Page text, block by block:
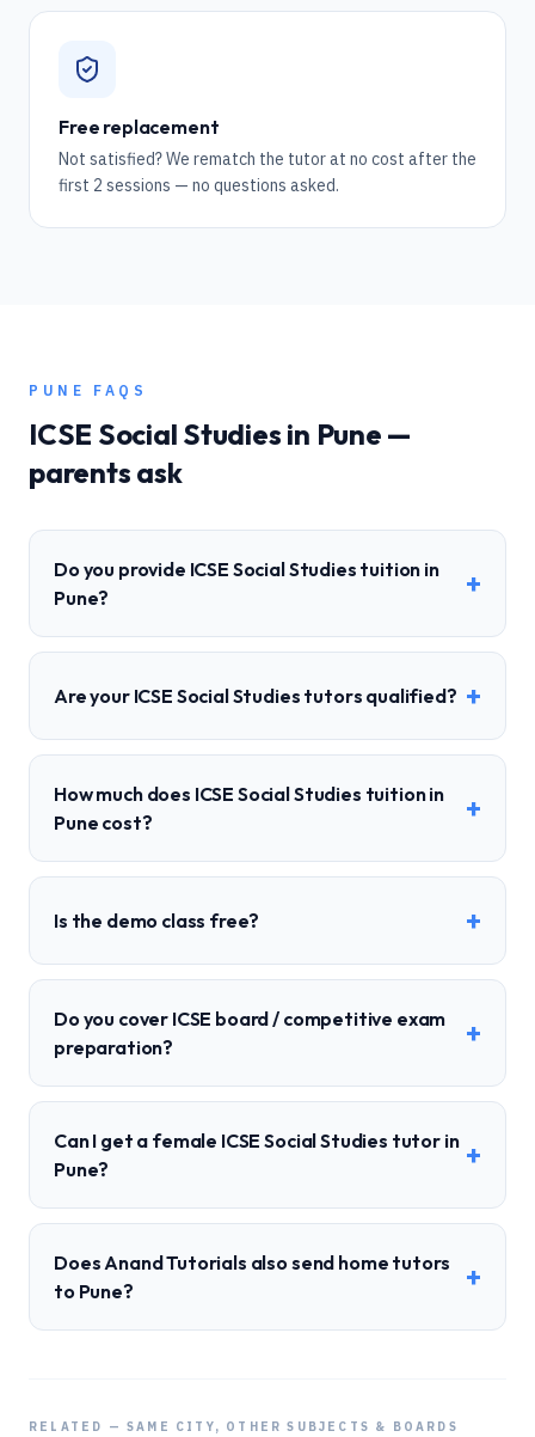
Free replacement
Not satisfied? We rematch the tutor at no cost after the
first 2 sessions — no questions asked.
PUNE FAQS
ICSE Social Studies in Pune —
parents ask
Do you provide ICSE Social Studies tuition in
Pune?
+
Are your ICSE Social Studies tutors qualified? +
How much does ICSE Social Studies tuition in
Pune cost?
+
Is the demo class free? +
Do you cover ICSE board / competitive exam
preparation?
+
Can I get a female ICSE Social Studies tutor in
Pune?
+
Does Anand Tutorials also send home tutors
to Pune?
+
RELATED — SAME CITY, OTHER SUBJECTS & BOARDS